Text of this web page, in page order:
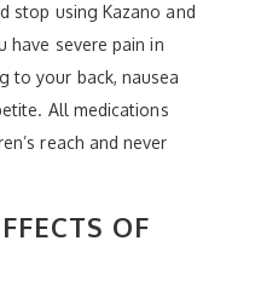
stop using Kazano and
have severe pain in
to your back, nausea
All medications
reach and never
OF